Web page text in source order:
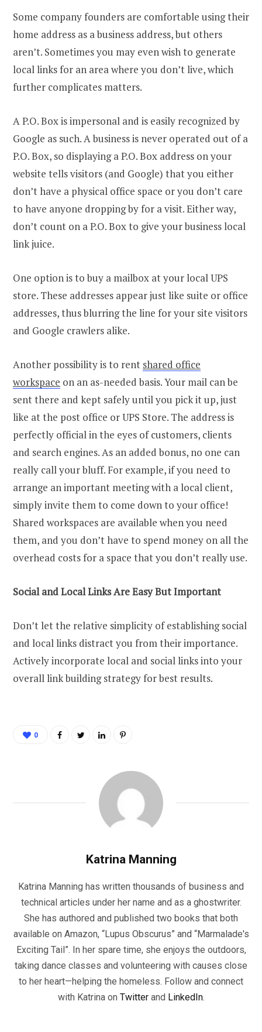
Some company founders are comfortable using their
home address as a business address, but others
aren’t. Sometimes you may even wish to generate
local links for an area where you don’t live, which
further complicates matters.
A P.O. Box is impersonal and is easily recognized by
Google as such. A business is never operated out of a
P.O. Box, so displaying a P.O. Box address on your
website tells visitors (and Google) that you either
don’t have a physical office space or you don’t care
to have anyone dropping by for a visit. Either way,
don’t count on a P.O. Box to give your business local
link juice.
One option is to buy a mailbox at your local UPS
store. These addresses appear just like suite or office
addresses, thus blurring the line for your site visitors
and Google crawlers alike.
Another possibility is to rent shared office
workspace on an as-needed basis. Your mail can be
sent there and kept safely until you pick it up, just
like at the post office or UPS Store. The address is
perfectly official in the eyes of customers, clients
and search engines. As an added bonus, no one can
really call your bluff. For example, if you need to
arrange an important meeting with a local client,
simply invite them to come down to your office!
Shared workspaces are available when you need
them, and you don’t have to spend money on all the
overhead costs for a space that you don’t really use.
Social and Local Links Are Easy But Important
Don’t let the relative simplicity of establishing social
and local links distract you from their importance.
Actively incorporate local and social links into your
overall link building strategy for best results.
0
Katrina Manning
Katrina Manning has written thousands of business and
technical articles under her name and as a ghostwriter.
She has authored and published two books that both
available on Amazon, “Lupus Obscurus” and “Marmalade's
Exciting Tail”. In her spare time, she enjoys the outdoors,
taking dance classes and volunteering with causes close
to her heart—helping the homeless. Follow and connect
with Katrina on Twitterand LinkedIn.